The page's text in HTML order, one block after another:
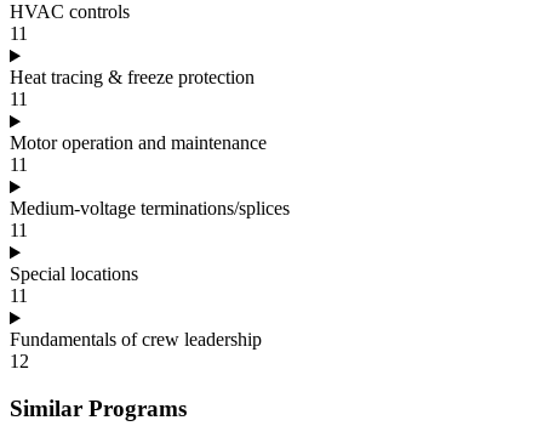
HVAC controls
11
Heat tracing & freeze protection
11
Motor operation and maintenance
11
Medium-voltage terminations/splices
11
Special locations
11
Fundamentals of crew leadership
12
Similar Programs